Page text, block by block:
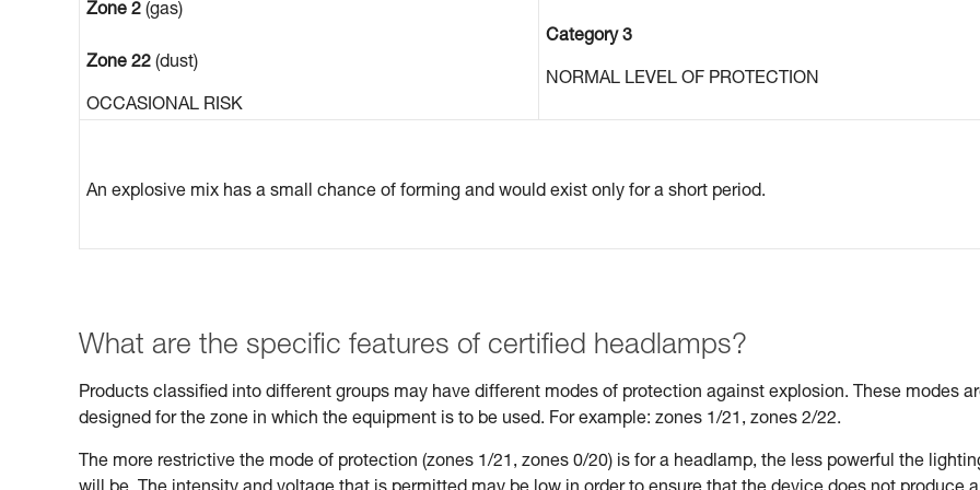
Zone 2 (gas)
Zone 22 (dust)
OCCASIONAL RISK
Category 3
NORMAL LEVEL OF PROTECTION
An explosive mix has a small chance of forming and would exist only for a short period.
What are the specific features of certified headlamps?
Products classified into different groups may have different modes of protection against explosion. These modes
designed for the zone in which the equipment is to be used. For example: zones 1/21, zones 2/22.
The more restrictive the mode of protection (zones 1/21, zones 0/20) is for a headlamp, the less powerful the